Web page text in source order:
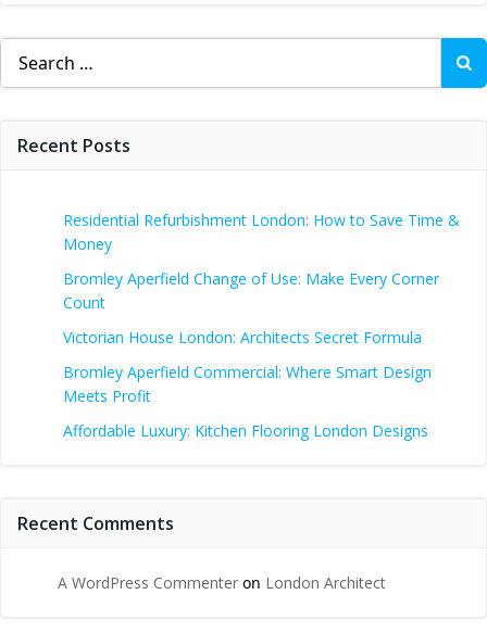
Search
for:
Recent Posts
Residential Refurbishment London: How to Save Time &
Money
Bromley Aperfield Change of Use: Make Every Corner
Count
Victorian House London: Architects Secret Formula
Bromley Aperfield Commercial: Where Smart Design
Meets Profit
Affordable Luxury: Kitchen Flooring London Designs
Recent Comments
A WordPress Commenter on London Architect